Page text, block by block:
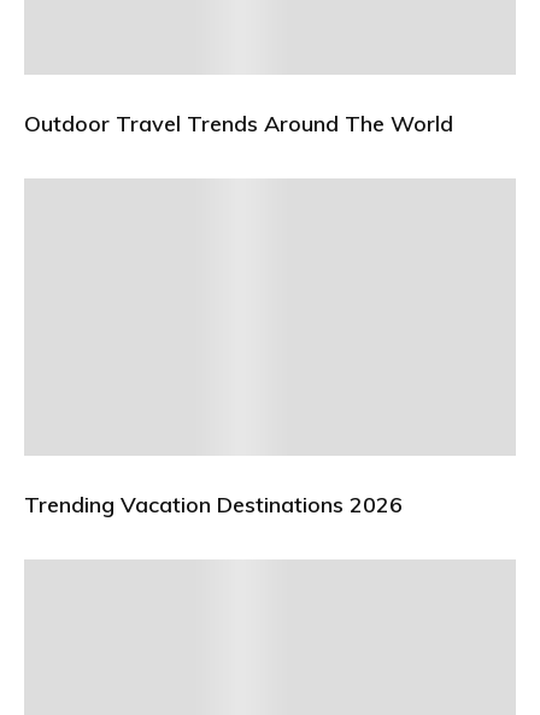
Outdoor Travel Trends Around The World
Trending Vacation Destinations 2026